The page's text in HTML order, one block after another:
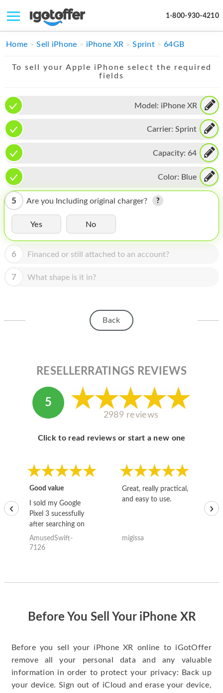
1-800-930-4210
IPHONE
IMAC
APPLE WATCH
MAC PRO
PHONE
TABLET
MICROSOFT
HOMEPOD
ABOUT APPLE
ABOUT MICROSOFT
Home Sell iPhone iPhone XR Sprint 64GB
To sell your Apple iPhone select the required
fields
Model: iPhone XR
Carrier: Sprint
Capacity: 64
Color: Blue
5 Are you Including original charger?
Yes No
6 Financed or still attached to an account?
7 What shape is it in?
Back
RESELLERRATINGS REVIEWS
5
2989 reviews
Click to read reviews or start a new one
Good value
I sold my Google
Pixel 3 sucessfully
after searching on
the internet for a
good deal and theses
AmusedSwift-
7126
Great, really practical,
and easy to use.
migissa
‹ ›
Before You Sell Your iPhone XR
Before you sell your iPhone XR online to iGotOffer
remove all your personal data and any valuable
information in order to protect your privacy: Back up
your device. Sign out of iCloud and erase your device,